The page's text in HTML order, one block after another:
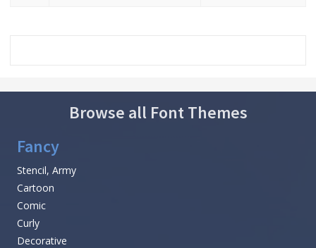
Browse all Font Themes
Fancy
Stencil, Army
Cartoon
Comic
Curly
Decorative